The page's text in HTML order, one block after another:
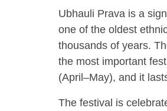
Ubhauli Prava is a
one of the oldest
thousands of years.
the most important
(April–May), and it
The festival is